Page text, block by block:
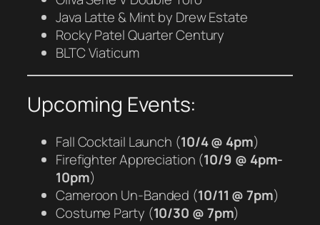
Java Latte & Mint by Drew Estate
Rocky Patel Quarter Century
BLTC Viaticum
Upcoming Events:
Fall Cocktail Launch (10/4 @ 4pm)
Firefighter Appreciation (10/9 @ 4pm-
10pm)
Cameroon Un-Banded (10/11 @ 7pm)
Costume Party (10/30 @ 7pm)